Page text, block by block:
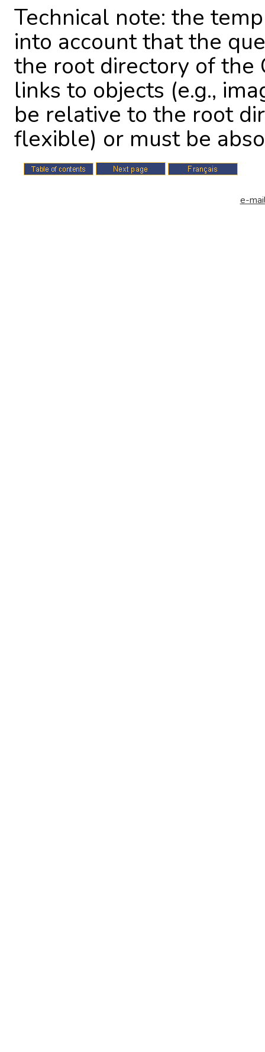
Technical note: the
into account that the
the root directory of the
links to objects (e.g.,
be relative to the root
flexible) or must be
e-